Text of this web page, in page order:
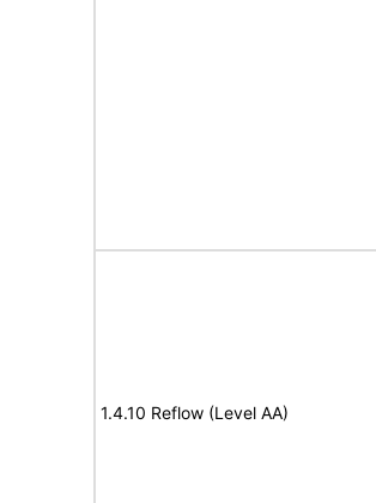
1.4.10 Reflow (Level AA)